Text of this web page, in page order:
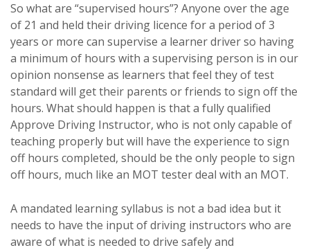
So what are “supervised hours”? Anyone over the age
of 21 and held their driving licence for a period of 3
years or more can supervise a learner driver so having
a minimum of hours with a supervising person is in our
opinion nonsense as learners that feel they of test
standard will get their parents or friends to sign off the
hours. What should happen is that a fully qualified
Approve Driving Instructor, who is not only capable of
teaching properly but will have the experience to sign
off hours completed, should be the only people to sign
off hours, much like an MOT tester deal with an MOT.
A mandated learning syllabus is not a bad idea but it
needs to have the input of driving instructors who are
aware of what is needed to drive safely and